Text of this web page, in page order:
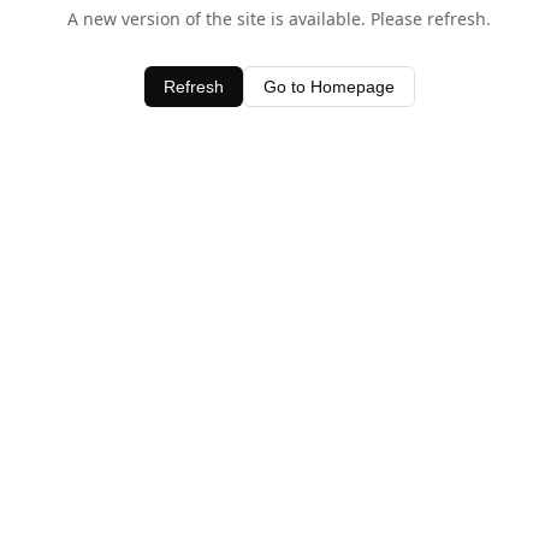
A new version of the site is available. Please refresh.
Refresh Go to Homepage